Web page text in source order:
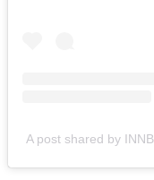
A post shared by